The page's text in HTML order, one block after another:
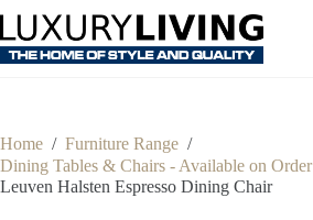
content
Home / Furniture Range /
Dining Tables & Chairs - Available on Order
Leuven Halsten Espresso Dining Chair